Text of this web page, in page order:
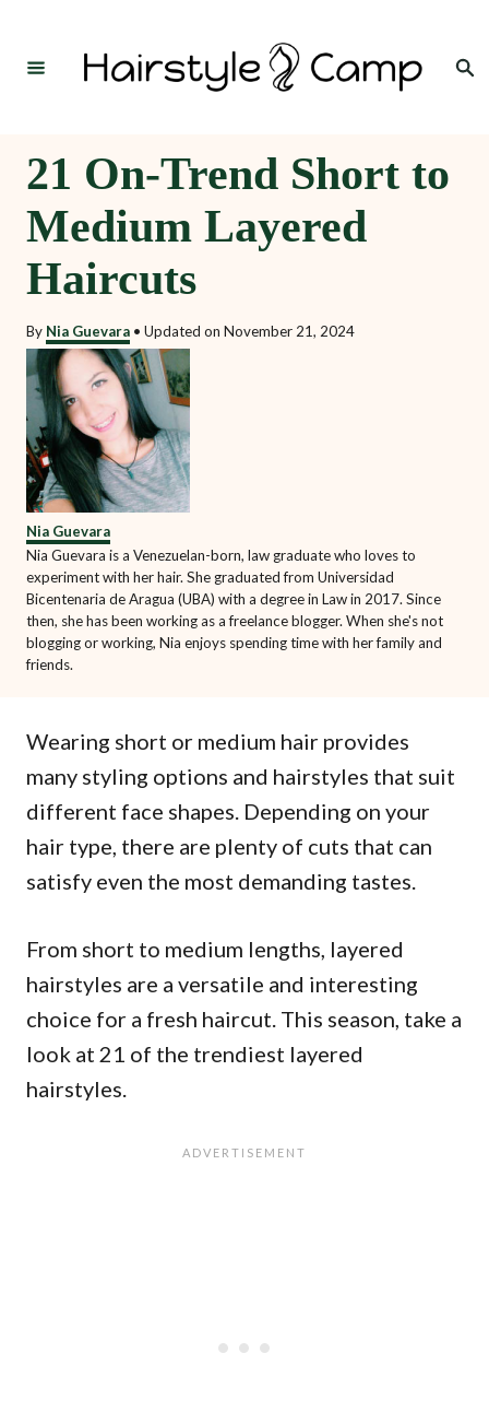
Search
21 On-Trend Short to
Medium Layered
Haircuts
By Nia Guevara • Updated on November 21, 2024
Nia Guevara
Nia Guevara is a Venezuelan-born, law graduate who loves to
experiment with her hair. She graduated from Universidad
Bicentenaria de Aragua (UBA) with a degree in Law in 2017. Since
then, she has been working as a freelance blogger. When she's not
blogging or working, Nia enjoys spending time with her family and
friends.
Wearing short or medium hair provides
many styling options and hairstyles that suit
different face shapes. Depending on your
hair type, there are plenty of cuts that can
satisfy even the most demanding tastes.
From short to medium lengths, layered
hairstyles are a versatile and interesting
choice for a fresh haircut. This season, take a
look at 21 of the trendiest layered
hairstyles.